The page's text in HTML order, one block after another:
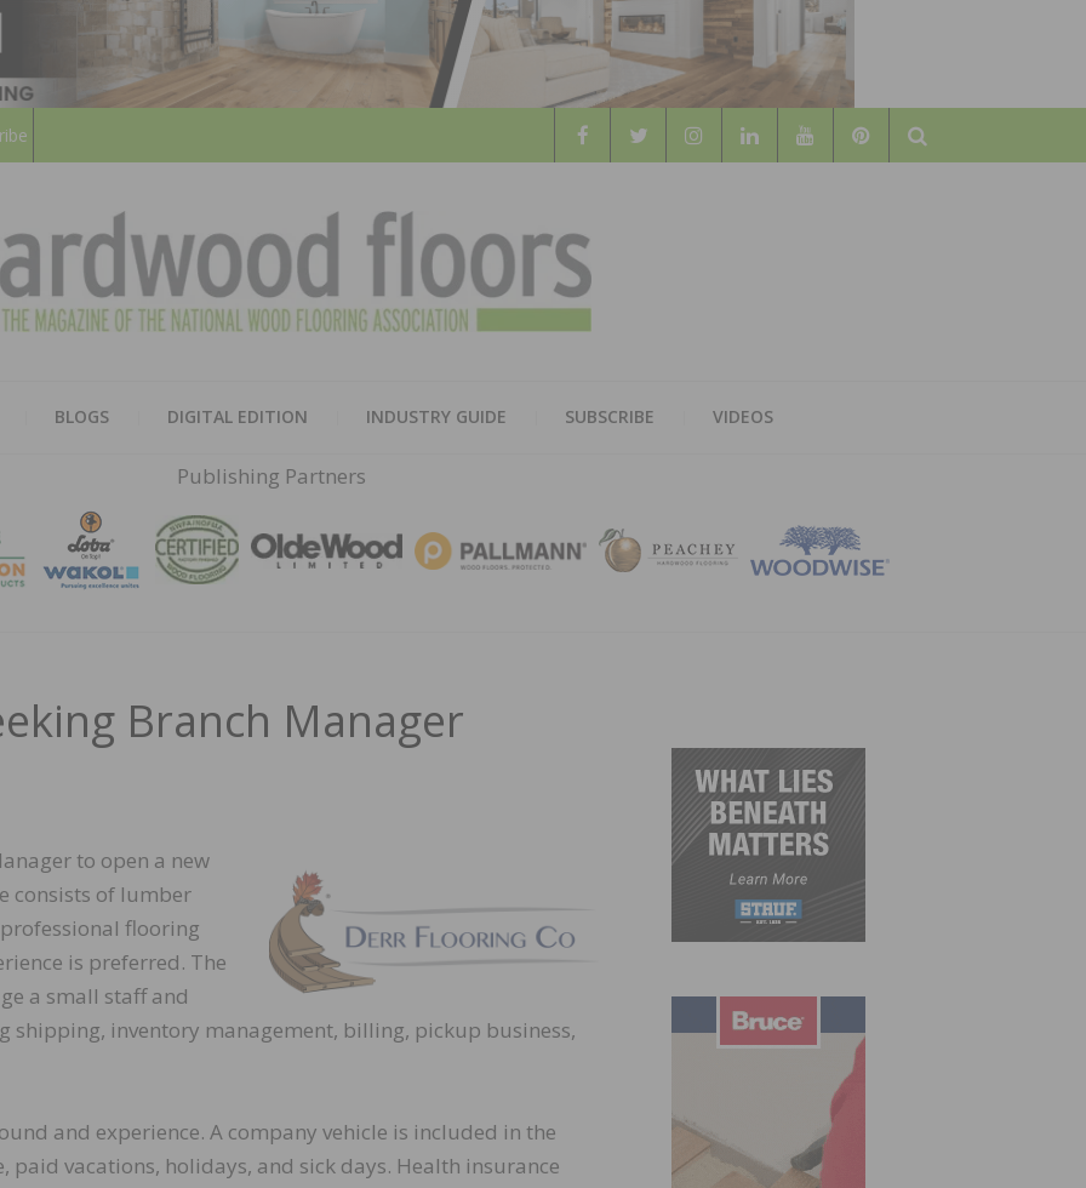
Search
HARDWOOD
FLOORS
MAGAZINE
BLOGS DIGITAL EDITION INDUSTRY GUIDE SUBSCRIBE VIDEOS
Publishing Partners
Branch Manager
to open a new
consists of lumber
flooring
is preferred. The
a small staff and
shipping, inventory management, billing, pickup business,
and experience. A company vehicle is included in the
paid vacations, holidays, and sick days. Health insurance